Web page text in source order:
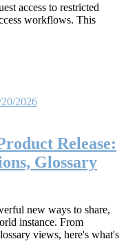
access to restricted
workflows. This
2026
Release:
Glossary
new ways to share,
instance. From
views, here's what's